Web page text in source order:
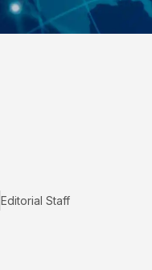
Editorial Staff